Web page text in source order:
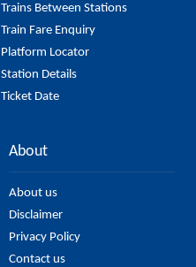
Trains Between Stations
Train Fare Enquiry
Platform Locator
Station Details
Ticket Date
About
About us
Disclaimer
Privacy Policy
Contact us